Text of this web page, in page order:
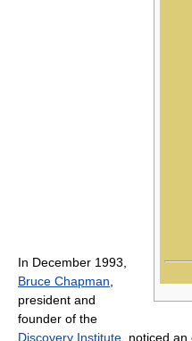
In December 1993,
Bruce Chapman
president and
founder of the
Discovery Institute , noticed